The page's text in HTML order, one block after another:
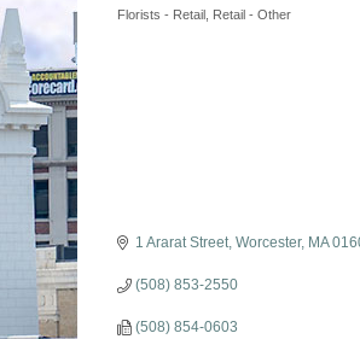
Categories
Florists - Retail Retail - Other
1 Ararat Street Worcester MA
(508) 853-2550
(508) 854-0603